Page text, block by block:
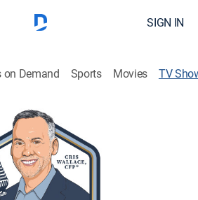
SIGN IN
on Demand Sports Movies TV
Show
Shop DIRECTV